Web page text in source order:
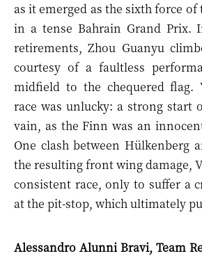
as it emerged as the sixth force
in a tense Bahrain Grand Prix.
retirements, Zhou Guanyu
courtesy of a faultless
midfield to the chequered flag.
race was unlucky: a strong start
vain, as the Finn was an
One clash between Hülkenberg
the resulting front wing damage,
consistent race, only to suffer a
at the pit-stop, which ultimately
Alessandro Alunni Bravi, Team